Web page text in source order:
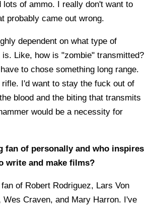
lots of ammo. I really don't want to
probably came out wrong.
dependent on what type of
Like, how is "zombie" transmitted?
to chose something long range.
I'd want to stay the fuck out of
blood and the biting that transmits
would be a necessity for
fan of personally and who inspires
write and make films?
of Robert Rodriguez, Lars Von
Wes Craven, and Mary Harron. I've